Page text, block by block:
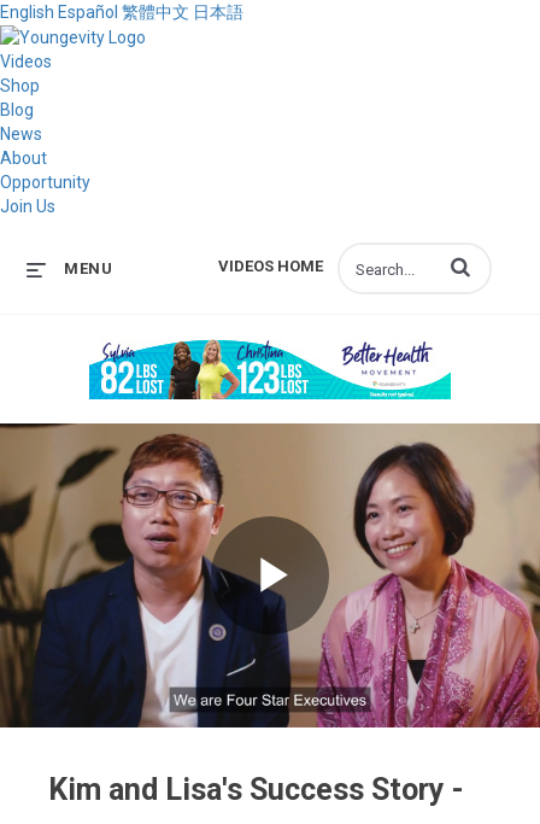
English Español 繁體中文 日本語
Videos
Shop
Blog
News
About
Opportunity
Join Us
VIDEOS HOME
MENU Enter terms to
Play
Kim and Lisa's Success Story -